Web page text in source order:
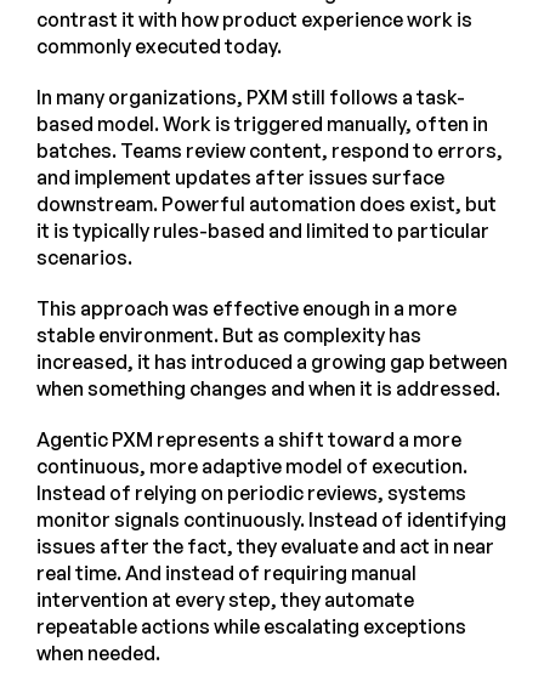
contrast it with how product experience work is
commonly executed today.
In many organizations, PXM still follows a task-
based model. Work is triggered manually, often in
batches. Teams review content, respond to errors,
and implement updates after issues surface
downstream. Powerful automation does exist, but
it is typically rules-based and limited to particular
scenarios.
This approach was effective enough in a more
stable environment. But as complexity has
increased, it has introduced a growing gap between
when something changes and when it is addressed.
Agentic PXM represents a shift toward a more
continuous, more adaptive model of execution.
Instead of relying on periodic reviews, systems
monitor signals continuously. Instead of identifying
issues after the fact, they evaluate and act in near
real time. And instead of requiring manual
intervention at every step, they automate
repeatable actions while escalating exceptions
when needed.